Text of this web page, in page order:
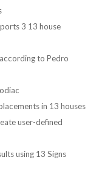
3 13 house
to Pedro
in 13 houses
user-defined
using 13 Signs